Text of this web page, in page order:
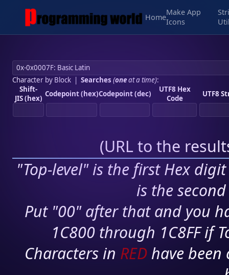
Home
Make App
Icons
Character by Block| Searches (oneat a time):
Shift-
JIS (hex) Codepoint (hex)Codepoint (dec)
UTF8 Hex
Code
UTF8
(URL to the
"Top-level" is the first Hex
is the
Put "00" after that and you
1C800 through 1C8FF if
Characters in RED have